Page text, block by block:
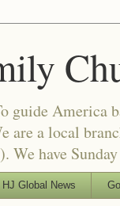
guide America
are a local
We have
HJ Global News